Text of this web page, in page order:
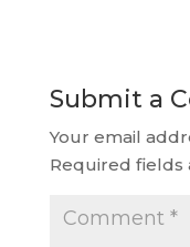
Submit a
Your email
Required fields